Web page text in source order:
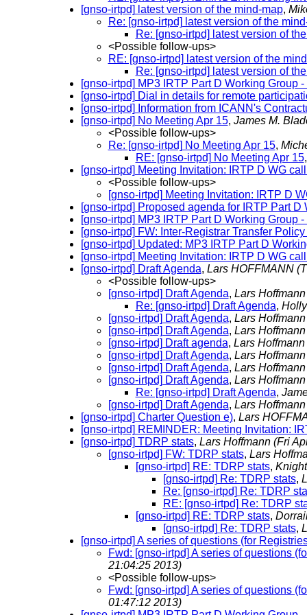
[gnso-irtpd] latest version of the mind-map,
Re: [gnso-irtpd] latest version of the
Re: [gnso-irtpd] latest version of
<Possible follow-ups>
RE: [gnso-irtpd] latest version of the
Re: [gnso-irtpd] latest version of
[gnso-irtpd] MP3 IRTP Part D Working Group
[gnso-irtpd] Dial in details for remote
[gnso-irtpd] Information from ICANN's
[gnso-irtpd] No Meeting Apr 15, James M.
<Possible follow-ups>
Re: [gnso-irtpd] No Meeting Apr 15,
RE: [gnso-irtpd] No Meeting Apr 15
[gnso-irtpd] Meeting Invitation: IRTP D WG
<Possible follow-ups>
[gnso-irtpd] Meeting Invitation: IRTP D
[gnso-irtpd] Proposed agenda for IRTP Part D
[gnso-irtpd] MP3 IRTP Part D Working Group
[gnso-irtpd] FW: Inter-Registrar Transfer
[gnso-irtpd] Updated: MP3 IRTP Part D
[gnso-irtpd] Meeting Invitation: IRTP D WG
[gnso-irtpd] Draft Agenda, Lars HOFFMANN
<Possible follow-ups>
[gnso-irtpd] Draft Agenda, Lars
Re: [gnso-irtpd] Draft Agenda,
[gnso-irtpd] Draft Agenda, Lars
[gnso-irtpd] Draft Agenda, Lars
[gnso-irtpd] Draft agenda, Lars Hoffmann
[gnso-irtpd] Draft Agenda, Lars
[gnso-irtpd] Draft Agenda, Lars
[gnso-irtpd] Draft Agenda, Lars
Re: [gnso-irtpd] Draft Agenda,
[gnso-irtpd] Draft Agenda, Lars
[gnso-irtpd] Charter Question e), Lars
[gnso-irtpd] REMINDER: Meeting Invitation:
[gnso-irtpd] TDRP stats, Lars Hoffmann (Fri
[gnso-irtpd] FW: TDRP stats, Lars
[gnso-irtpd] RE: TDRP stats,
[gnso-irtpd] Re: TDRP stats,
Re: [gnso-irtpd] Re: TDRP
RE: [gnso-irtpd] Re: TDRP
[gnso-irtpd] RE: TDRP stats,
[gnso-irtpd] Re: TDRP stats,
[gnso-irtpd] A series of questions (for
Fwd: [gnso-irtpd] A series of questions
21:04:25 2013)
<Possible follow-ups>
Fwd: [gnso-irtpd] A series of questions
01:47:12 2013)